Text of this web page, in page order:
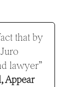
that by
lawyer”
Appear